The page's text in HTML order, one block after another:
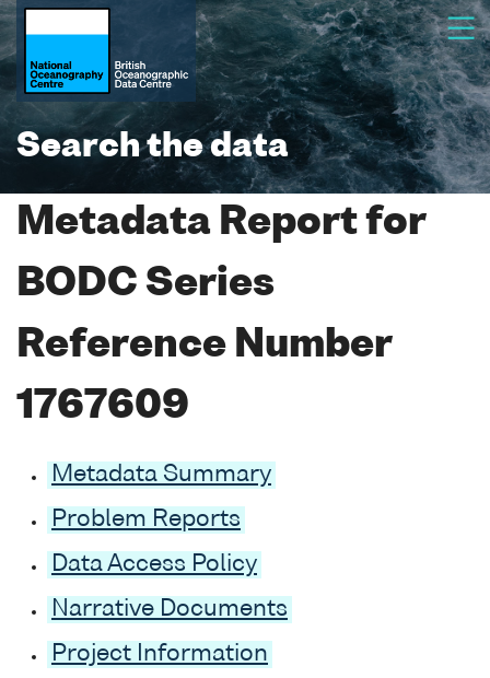
Search the data
Metadata Report for
BODC Series
Reference Number
1767609
Metadata Summary
Problem Reports
Data Access Policy
Narrative Documents
Project Information